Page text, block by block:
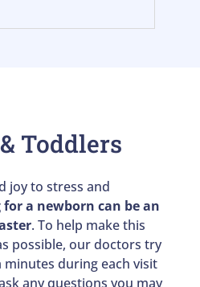
Toddlers
joy to stress and
for a newborn can be an
. To help make this
possible, our doctors try
during each visit
any questions you may